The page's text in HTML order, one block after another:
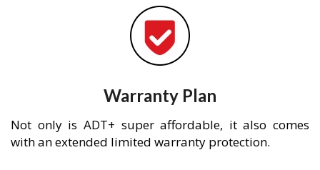
Warranty Plan
Not only is ADT+ super affordable, it also comes
with an extended limited warranty protection.